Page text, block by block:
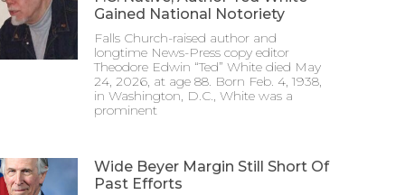
Gained National Notoriety
Falls Church-raised author and
longtime News-Press copy editor
Theodore Edwin “Ted” White died May
24, 2026, at age 88. Born Feb. 4, 1938,
in Washington, D.C., White was a
prominent
Wide Beyer Margin Still Short Of
Past Efforts